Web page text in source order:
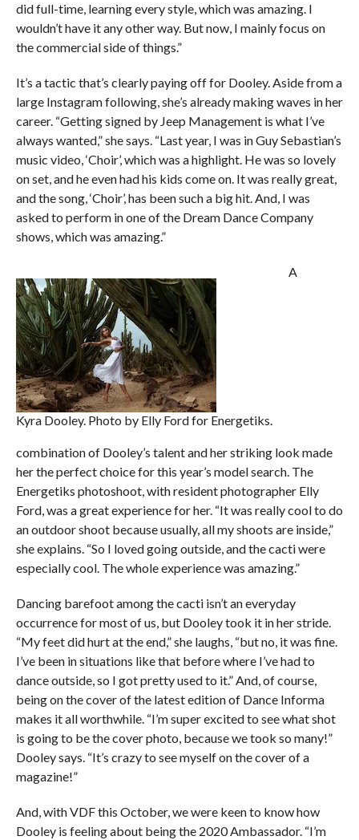
did full-time, learning every style, which was amazing. I
wouldn’t have it any other way. But now, I mainly focus on
the commercial side of things.”
It’s a tactic that’s clearly paying off for Dooley. Aside from a
large Instagram following, she’s already making waves in her
career. “Getting signed by Jeep Management is what I’ve
always wanted,” she says. “Last year, I was in Guy Sebastian’s
music video, ‘Choir’, which was a highlight. He was so lovely
on set, and he even had his kids come on. It was really great,
and the song, ‘Choir’, has been such a big hit. And, I was
asked to perform in one of the Dream Dance Company
shows, which was amazing.”
Kyra Dooley. Photo by Elly Ford for Energetiks.
A
combination of Dooley’s talent and her striking look made
her the perfect choice for this year’s model search. The
Energetiks photoshoot, with resident photographer Elly
Ford, was a great experience for her. “It was really cool to do
an outdoor shoot because usually, all my shoots are inside,”
she explains. “So I loved going outside, and the cacti were
especially cool. The whole experience was amazing.”
Dancing barefoot among the cacti isn’t an everyday
occurrence for most of us, but Dooley took it in her stride.
“My feet did hurt at the end,” she laughs, “but no, it was fine.
I’ve been in situations like that before where I’ve had to
dance outside, so I got pretty used to it.” And, of course,
being on the cover of the latest edition of Dance Informa
makes it all worthwhile. “I’m super excited to see what shot
is going to be the cover photo, because we took so many!”
Dooley says. “It’s crazy to see myself on the cover of a
magazine!”
And, with VDF this October, we were keen to know how
Dooley is feeling about being the 2020 Ambassador. “I’m